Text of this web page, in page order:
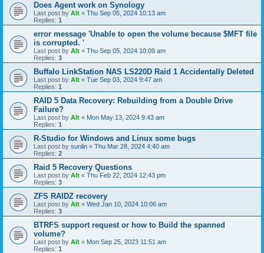
Does Agent work on Synology
Last post by Alt « Thu Sep 05, 2024 10:13 am
Replies: 1
error message 'Unable to open the volume because $MFT file
is corrupted. '
Last post by Alt « Thu Sep 05, 2024 10:09 am
Replies: 3
Buffalo LinkStation NAS LS220D Raid 1 Accidentally Deleted
Last post by Alt « Tue Sep 03, 2024 9:47 am
Replies: 1
RAID 5 Data Recovery: Rebuilding from a Double Drive
Failure?
Last post by Alt « Mon May 13, 2024 9:43 am
Replies: 1
R-Studio for Windows and Linux some bugs
Last post by sunlin « Thu Mar 28, 2024 4:40 am
Replies: 2
Raid 5 Recovery Questions
Last post by Alt « Thu Feb 22, 2024 12:43 pm
Replies: 3
ZFS RAIDZ recovery
Last post by Alt « Wed Jan 10, 2024 10:06 am
Replies: 3
BTRFS support request or how to Build the spanned
volume?
Last post by Alt « Mon Sep 25, 2023 11:51 am
Replies: 1